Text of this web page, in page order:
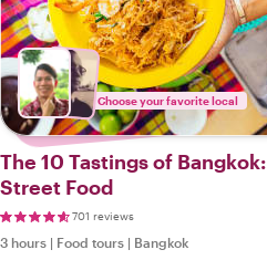
Choose your favorite local
The 10 Tastings of Bangkok:
Street Food
701 reviews
3 hours | Food tours | Bangkok